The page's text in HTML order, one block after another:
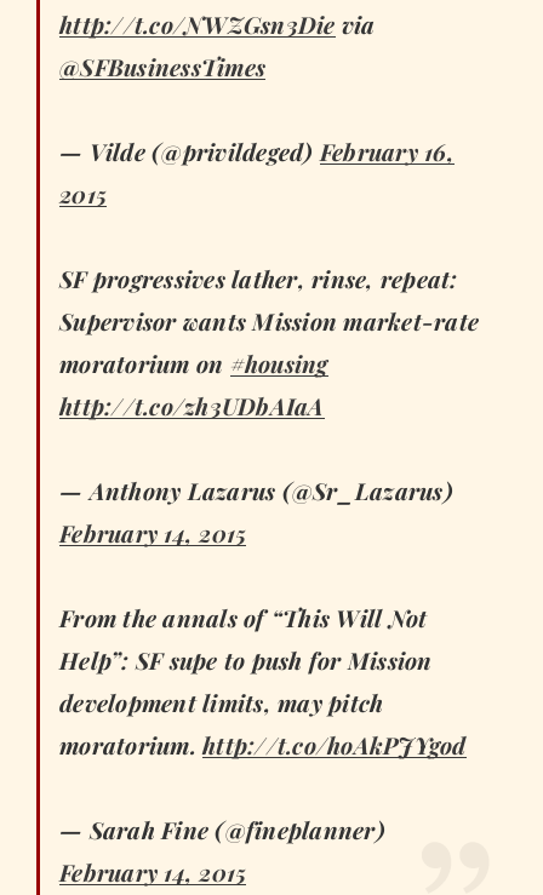
http://t.co/NWZGsn3Die via
@SFBusinessTimes
— Vilde (@privildeged)February 16,
2015
SF progressives lather, rinse, repeat:
Supervisor wants Mission market-rate
moratorium on #housing
http://t.co/zh3UDbAIaA
— Anthony Lazarus (@Sr_Lazarus)
February 14, 2015
From the annals of “This Will Not
Help”: SF supe to push for Mission
development limits, may pitch
moratorium.http://t.co/hoAkPJYgod
— Sarah Fine (@fineplanner)
February 14, 2015